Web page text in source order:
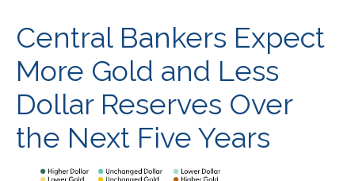
Central Bankers Expect
More Gold and Less
Dollar Reserves Over
the Next Five Years